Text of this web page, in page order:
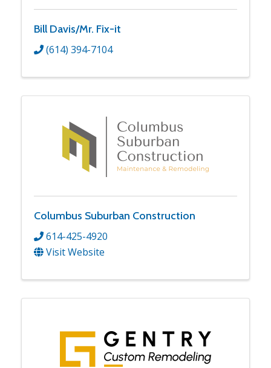
Bill Davis/Mr. Fix-it
(614) 394-7104
Columbus Suburban Construction
614-425-4920
Visit Website